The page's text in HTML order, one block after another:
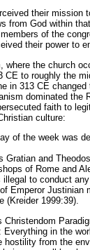
their mission
from God within
of the
their power to
where the church
CE to roughly the
in 313 CE
dominated
faith to
culture:
of the week was
Gratian and
of Rome and
to conduct
Emperor Justinian
(Kreider 1999:39).
Christendom
Everything in the
hostility from the